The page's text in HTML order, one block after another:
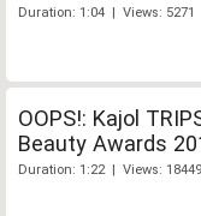
Duration: 1:04 | Views: 5271
OOPS!: Kajol
Beauty Awards
Duration: 1:22 | Views: 18449